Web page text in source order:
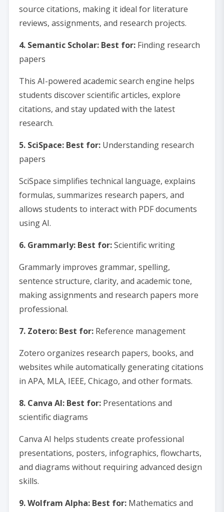
source citations, making it ideal for literature
reviews, assignments, and research projects.
4. Semantic Scholar: Best for:Finding research
papers
This AI-powered academic search engine helps
students discover scientific articles, explore
citations, and stay updated with the latest
research.
5. SciSpace: Best for:Understanding research
papers
SciSpace simplifies technical language, explains
formulas, summarizes research papers, and
allows students to interact with PDF documents
using AI.
6. Grammarly: Best for:Scientific writing
Grammarly improves grammar, spelling,
sentence structure, clarity, and academic tone,
making assignments and research papers more
professional.
7. Zotero: Best for:Reference management
Zotero organizes research papers, books, and
websites while automatically generating citations
in APA, MLA, IEEE, Chicago, and other formats.
8. Canva AI: Best for:Presentations and
scientific diagrams
Canva AI helps students create professional
presentations, posters, infographics, flowcharts,
and diagrams without requiring advanced design
skills.
9. Wolfram Alpha: Best for:Mathematics and